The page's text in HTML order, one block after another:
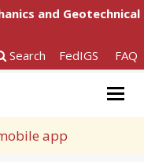
and Geotechnical
Search FedIGS FAQ
app